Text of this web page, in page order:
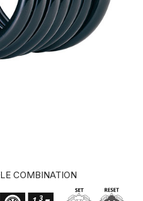
COMBINATION